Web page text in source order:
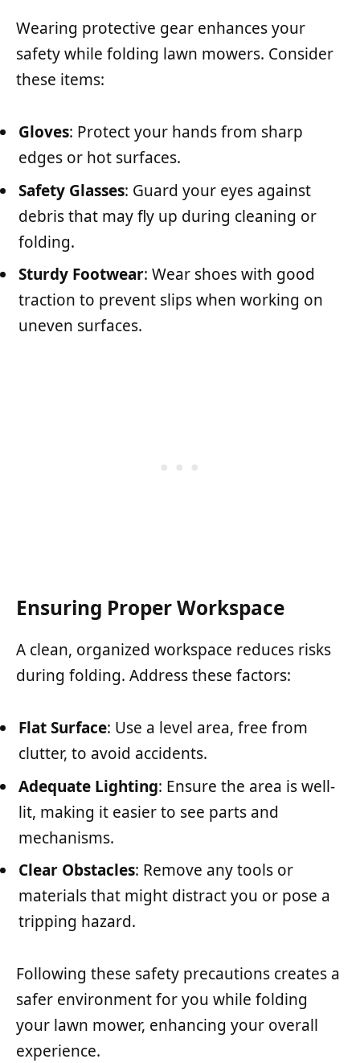
Wearing protective gear enhances your
safety while folding lawn mowers. Consider
these items:
Gloves: Protect your hands from sharp
edges or hot surfaces.
Safety Glasses: Guard your eyes against
debris that may fly up during cleaning or
folding.
Sturdy Footwear: Wear shoes with good
traction to prevent slips when working on
uneven surfaces.
Ensuring Proper Workspace
A clean, organized workspace reduces risks
during folding. Address these factors:
Flat Surface: Use a level area, free from
clutter, to avoid accidents.
Adequate Lighting: Ensure the area is well-
lit, making it easier to see parts and
mechanisms.
Clear Obstacles: Remove any tools or
materials that might distract you or pose a
tripping hazard.
Following these safety precautions creates a
safer environment for you while folding
your lawn mower, enhancing your overall
experience.